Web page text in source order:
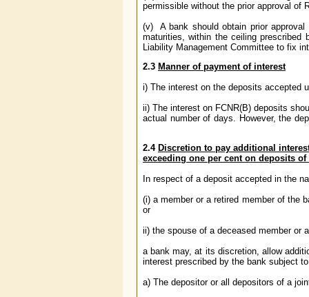
permissible without the prior approval of
(v) A bank should obtain prior
maturities, within the ceiling
Liability Management Committee to fix
2.3 Manner of payment of interest
i) The interest on the deposits accepted
ii) The interest on FCNR(B) deposits
actual number of days. However, the
2.4 Discretion to pay additional
exceeding one per cent on deposits of
In respect of a deposit accepted in the
(i) a member or a retired member of the
or
ii) the spouse of a deceased member or
a bank may, at its discretion, allow
interest prescribed by the bank subject
a) The depositor or all depositors of a